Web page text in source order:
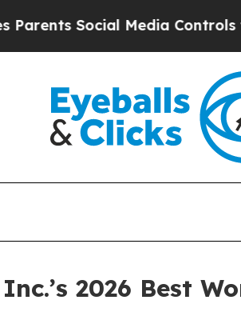
Social Media Controls for
2026 Best